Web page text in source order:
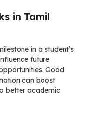
in Tamil
in a student’s
future
Good
can boost
better academic